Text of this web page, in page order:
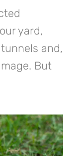
yard,
and,
But